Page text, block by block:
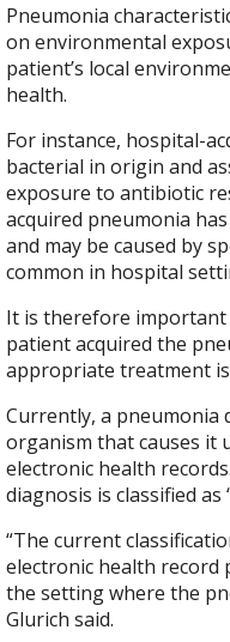
Pneumonia
on environmental
patient’s local
health.
For instance, hospital-
bacterial in origin and
exposure to antibiotic
acquired pneumonia
and may be caused by
common in hospital
It is therefore
patient acquired the
appropriate treatment is
Currently, a pneumonia
organism that causes it
electronic health
diagnosis is classified as
“The current
electronic health
the setting where the
Glurich said.